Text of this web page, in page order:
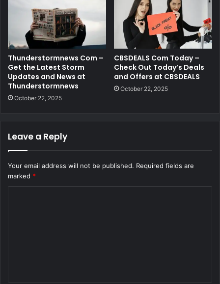
Thunderstormnews Com –
Get the Latest Storm
Updates and News at
Thunderstormnews
October 22, 2025
CBSDEALS Com Today –
Check Out Today’s Deals
and Offers at CBSDEALS
October 22, 2025
Leave a Reply
Your email address will not be published. Required fields are
marked *